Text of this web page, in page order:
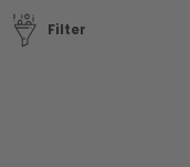
Filter